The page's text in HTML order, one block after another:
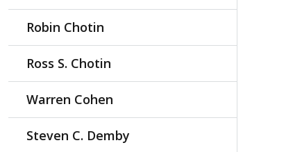
Robin Chotin
Ross S. Chotin
Warren Cohen
Steven C. Demby